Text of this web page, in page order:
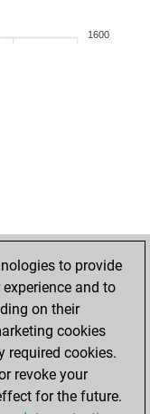
1600
to provide
and to
on their
cookies
required cookies.
revoke your
for the future.